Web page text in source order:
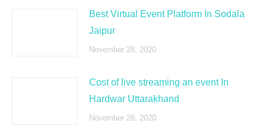
Best Virtual Event Platform In Sodala
Jaipur
November 28, 2020
Cost of live streaming an event In
Hardwar Uttarakhand
November 28, 2020